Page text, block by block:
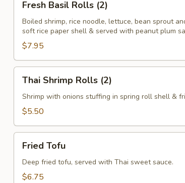
Basil
Rolls
(2)
Fresh Basil Rolls (2)
Boiled shrimp, rice noodle, lettuce, bean sprout
soft rice paper shell & served with peanut plum
$7.95
Shrimp
Rolls
(2)
Thai Shrimp Rolls (2)
Shrimp with onions stuffing in spring roll shell &
$5.50
Tofu
Fried Tofu
Deep fried tofu, served with Thai sweet sauce.
$6.75